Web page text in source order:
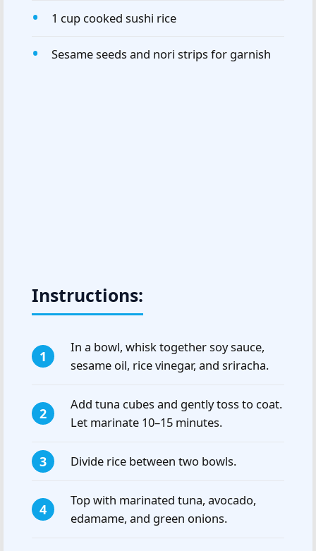
1 cup cooked sushi rice
Sesame seeds and nori strips for garnish
Instructions:
In a bowl, whisk together soy sauce,
sesame oil, rice vinegar, and sriracha.
Add tuna cubes and gently toss to coat.
Let marinate 10–15 minutes.
Divide rice between two bowls.
Top with marinated tuna, avocado,
edamame, and green onions.